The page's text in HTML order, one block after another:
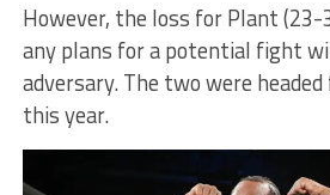
However, the loss for Plant (23-
any plans for a potential fight
adversary. The two were
this year.